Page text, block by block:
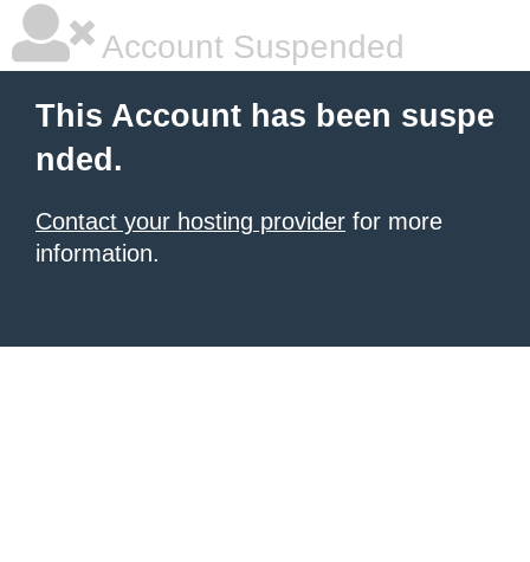
Account Suspended
This Account has been suspe
nded.
Contact your hosting provider for more
information.